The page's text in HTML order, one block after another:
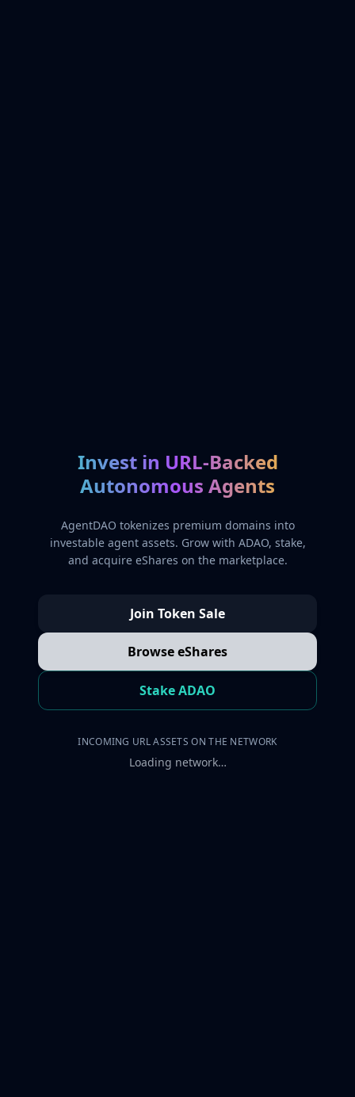
Invest in URL-Backed
Autonomous Agents
AgentDAO tokenizes premium domains into
investable agent assets. Grow with ADAO, stake,
and acquire eShares on the marketplace.
Join Token Sale
Browse eShares
Stake ADAO
INCOMING URL ASSETS ON THE NETWORK
Loading network…